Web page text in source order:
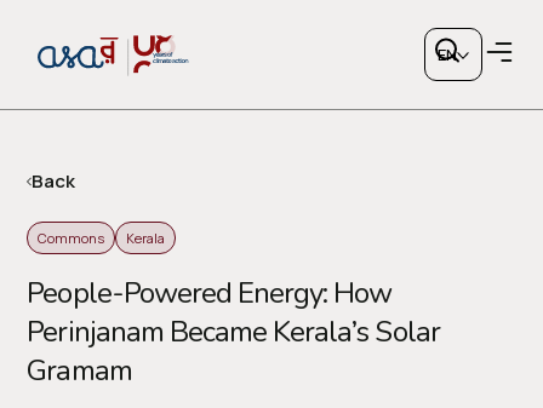
or share via social media
EN
Back
Commons Kerala
People-Powered Energy: How
Perinjanam Became Kerala’s Solar
Gramam